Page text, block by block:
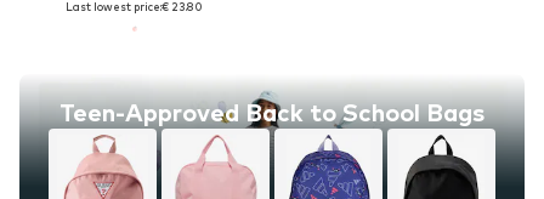
Last lowest price:€ 23.80
Teen-Approved Back to School Bags